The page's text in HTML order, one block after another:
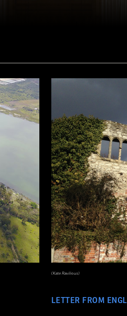
LETTER FROM
(Kate Ravilious)